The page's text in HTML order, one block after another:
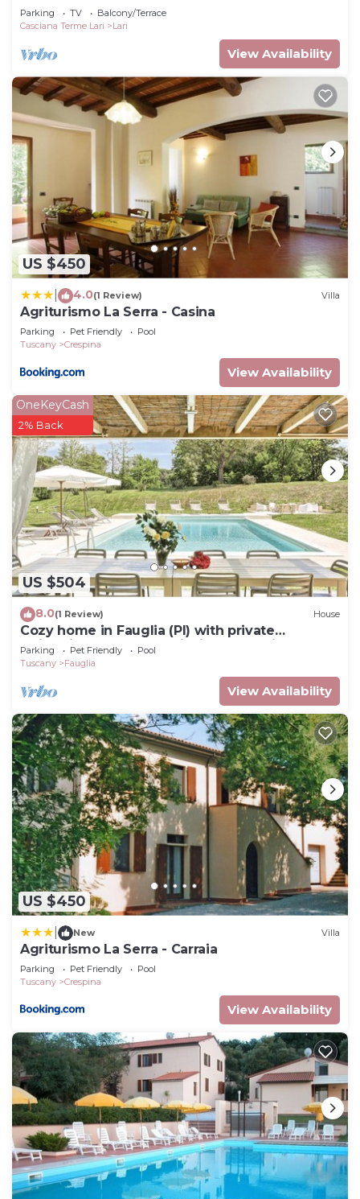
Parking TV
Balcony/Terrace
Casciana Terme Lari
Lari
View Availability
US $450
4.0(1 Review) Villa
Agriturismo La Serra - Casina
Parking Pet Friendly
Pool
Tuscany
Crespina
View Availability
US $504
OneKeyCash
2% Back
8.0(1 Review) House
Cozy home in Fauglia (PI) with private
swimming pool, can be inside or outside
Parking Pet Friendly
Pool
Tuscany
Fauglia
View Availability
US $450
New Villa
Agriturismo La Serra - Carraia
Parking Pet Friendly
Pool
Tuscany
Crespina
View Availability